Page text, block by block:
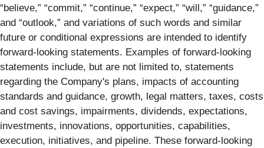
“believe,” “commit,” “continue,” “expect,” “will,” “guidance,”
and “outlook,” and variations of such words and similar
future or conditional expressions are intended to identify
forward-looking statements. Examples of forward-looking
statements include, but are not limited to, statements
regarding the Company's plans, impacts of accounting
standards and guidance, growth, legal matters, taxes, costs
and cost savings, impairments, dividends, expectations,
investments, innovations, opportunities, capabilities,
execution, initiatives, and pipeline. These forward-looking